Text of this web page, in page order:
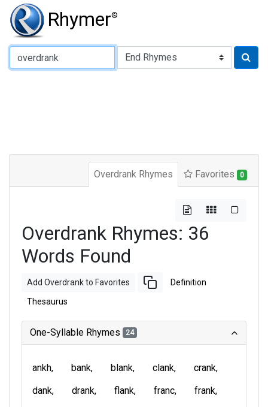
Rhymer®
Type of Rhyme:
Overdrank Rhymes Favorites 0
Overdrank Rhymes: 36
Words Found
Add Overdrank to Favorites Definition
Thesaurus
One-Syllable Rhymes 24
ankh bank blank clank
crank
dank
drank flank franc
frank